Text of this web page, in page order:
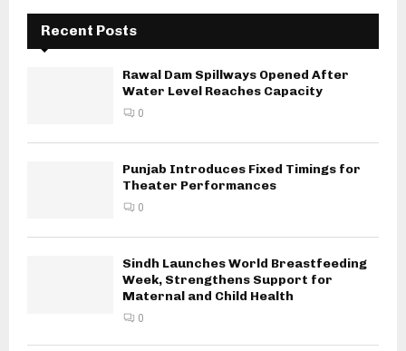
Recent Posts
Rawal Dam Spillways Opened After
Water Level Reaches Capacity
0
Punjab Introduces Fixed Timings for
Theater Performances
0
Sindh Launches World Breastfeeding
Week, Strengthens Support for
Maternal and Child Health
0